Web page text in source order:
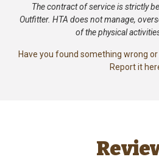
The contract of service is strictly
Outfitter. HTA does not manage,
of the physical
Have you found something wrong
Report it